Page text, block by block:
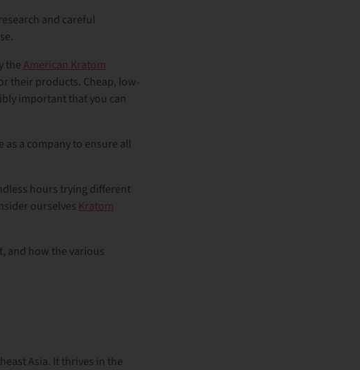
and careful
theAmerican Kratom
their products. Cheap, low-
important that you can
as a company to ensure all
hours trying different
ourselves Kratom
and how the various
Asia. It thrives in the